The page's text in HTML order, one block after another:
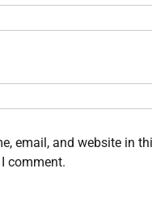
email, and website in
comment.